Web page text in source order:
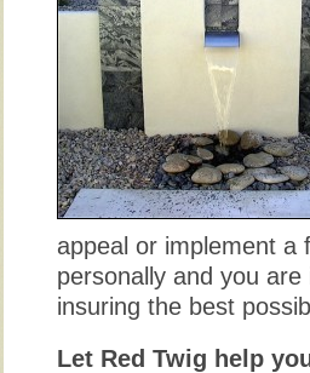
appeal or implement a
personally and you
insuring the best
Let Red Twig help